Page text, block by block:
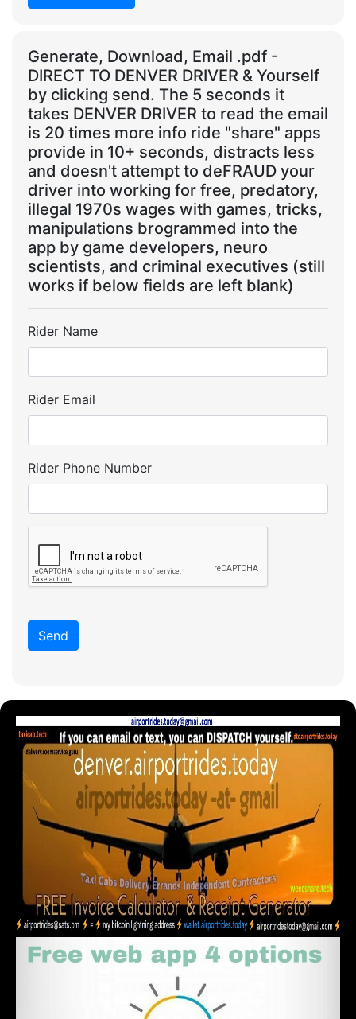
Generate, Download, Email .pdf -
DIRECT TO DENVER DRIVER & Yourself
by clicking send. The 5 seconds it
takes DENVER DRIVER to read the email
is 20 times more info ride "share" apps
provide in 10+ seconds, distracts less
and doesn't attempt to deFRAUD your
driver into working for free, predatory,
illegal 1970s wages with games, tricks,
manipulations brogrammed into the
app by game developers, neuro
scientists, and criminal executives (still
works if below fields are left blank)
Rider Name
Rider Email
Rider Phone Number
Send